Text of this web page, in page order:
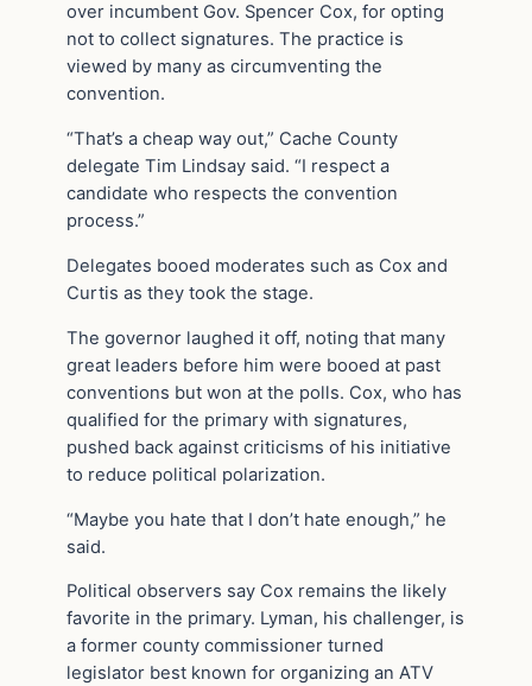
over incumbent Gov. Spencer Cox, for opting
not to collect signatures. The practice is
viewed by many as circumventing the
convention.
“That’s a cheap way out,” Cache County
delegate Tim Lindsay said. “I respect a
candidate who respects the convention
process.”
Delegates booed moderates such as Cox and
Curtis as they took the stage.
The governor laughed it off, noting that many
great leaders before him were booed at past
conventions but won at the polls. Cox, who has
qualified for the primary with signatures,
pushed back against criticisms of his initiative
to reduce political polarization.
“Maybe you hate that I don’t hate enough,” he
said.
Political observers say Cox remains the likely
favorite in the primary. Lyman, his challenger, is
a former county commissioner turned
legislator best known for organizing an ATV